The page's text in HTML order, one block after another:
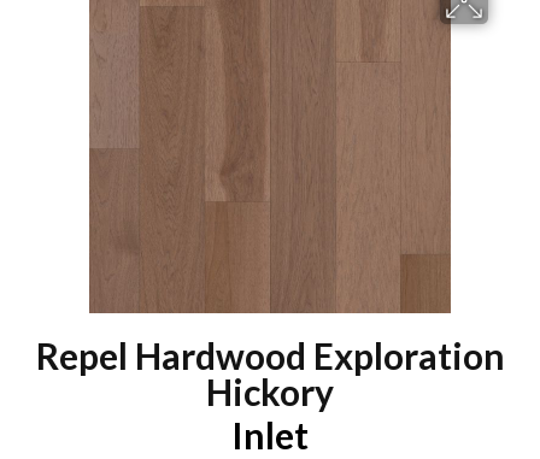
Repel Hardwood Exploration
Hickory
Inlet